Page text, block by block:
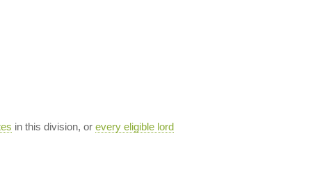
in this division, or every eligible lord